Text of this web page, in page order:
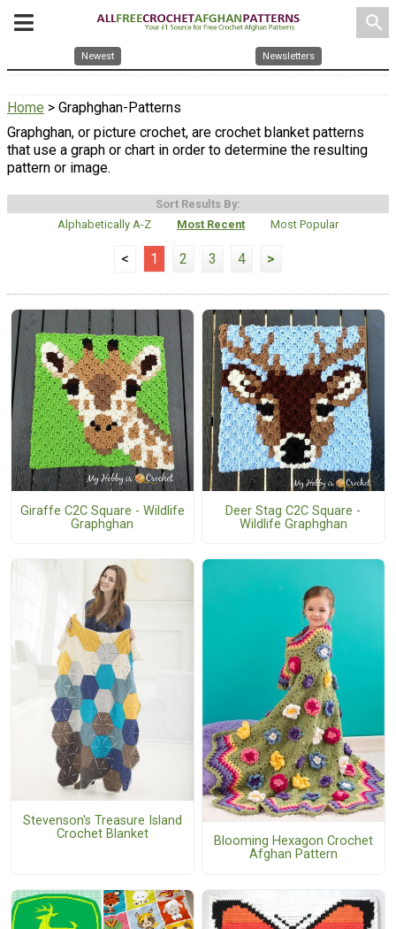
search
Newest Newsletters
Home > Graphghan-Patterns
Graphghan, or picture crochet, are crochet blanket patterns
that use a graph or chart in order to determine the resulting
pattern or image.
Sort Results By:
Alphabetically A-Z
Most Recent Most Popular
< 1 2 3 4 >
Giraffe C2C Square - Wildlife
Graphghan
Deer Stag C2C Square -
Wildlife Graphghan
Stevenson's Treasure Island
Crochet Blanket
Blooming Hexagon Crochet
Afghan Pattern